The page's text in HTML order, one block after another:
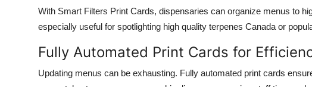
With Smart Filters Print Cards, dispensaries can organize menus to
especially useful for spotlighting high quality terpenes Canada or
Fully Automated Print Cards for
Updating menus can be exhausting. Fully automated print cards